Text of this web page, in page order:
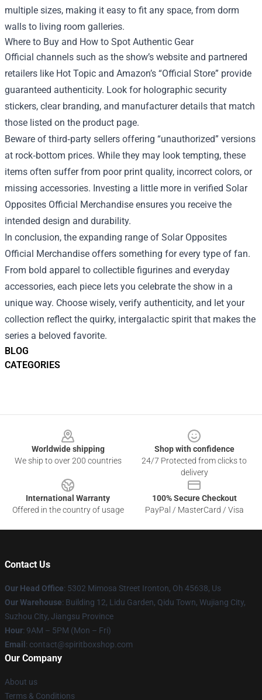
BLOG
CATEGORIES
multiple sizes, making it easy to fit any space, from dorm
walls to living room galleries.
Where to Buy and How to Spot Authentic Gear
Official channels such as the show’s website and partnered
retailers like Hot Topic and Amazon’s “Official Store” provide
guaranteed authenticity. Look for holographic security
stickers, clear branding, and manufacturer details that match
those listed on the product page.
Beware of third‑party sellers offering “unauthorized” versions
at rock‑bottom prices. While they may look tempting, these
items often suffer from poor print quality, incorrect colors, or
missing accessories. Investing a little more in verified Solar
Opposites Official Merchandise ensures you receive the
intended design and durability.
In conclusion, the expanding range of Solar Opposites
Official Merchandise offers something for every type of fan.
From bold apparel to collectible figurines and everyday
accessories, each piece lets you celebrate the show in a
unique way. Choose wisely, verify authenticity, and let your
collection reflect the quirky, intergalactic spirit that makes the
series a beloved favorite.
Worldwide shipping
We ship to over 200 countries
Shop with confidence
24/7 Protected from clicks to
delivery
International Warranty
Offered in the country of usage
100% Secure Checkout
PayPal / MasterCard / Visa
Contact Us
Our Head Office: 5302 Mimosa Street Ironton, Oh 45638, Us
Our Warehouse: Building 12, Lidu Garden, Qidu Town, Wujiang City,
Suzhou City, Jiangsu Province
Hour: 9AM – 5PM (Mon – Fri)
Email : contact@spiritboxshop.com
Our Company
About us
Terms & Conditions